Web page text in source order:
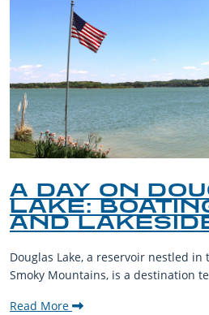
A DAY ON
LAKE:
AND
Douglas Lake, a reservoir nestled
Smoky Mountains, is a destination
Read More